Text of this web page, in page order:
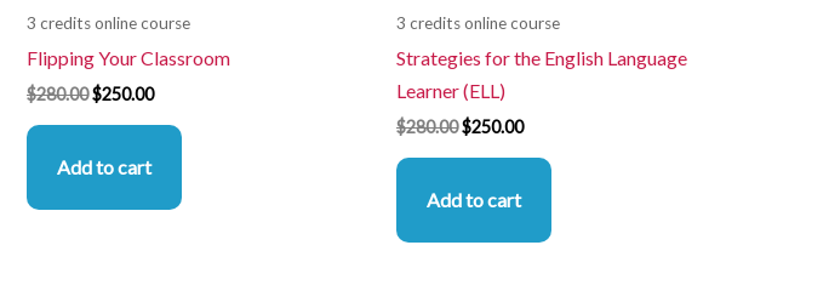
3 credits online course
Flipping Your Classroom
$280.00$250.00
Add to cart
3 credits online course
Strategies for the English Language
Learner (ELL)
$280.00$250.00
Add to cart